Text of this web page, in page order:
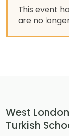
This event
are no
West London
Turkish